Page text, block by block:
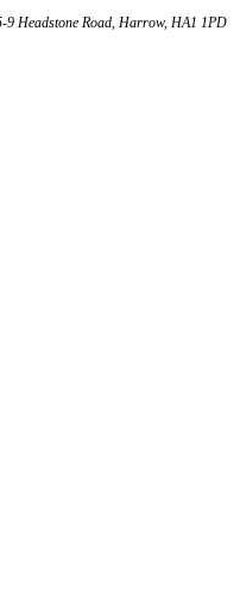
Headstone Road, Harrow, HA1 1PD